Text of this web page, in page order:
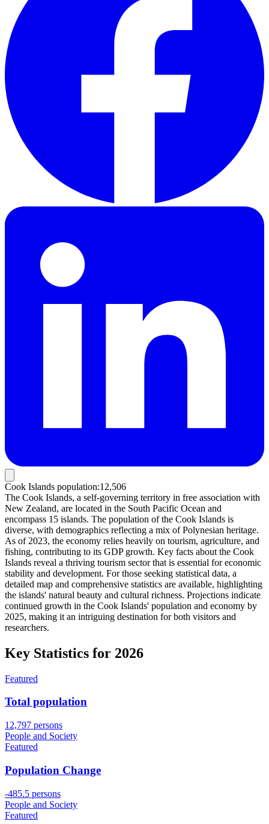
Cook Islands population:12,506
The Cook Islands, a self-governing territory in free association with
New Zealand, are located in the South Pacific Ocean and
encompass 15 islands. The population of the Cook Islands is
diverse, with demographics reflecting a mix of Polynesian heritage.
As of 2023, the economy relies heavily on tourism, agriculture, and
fishing, contributing to its GDP growth. Key facts about the Cook
Islands reveal a thriving tourism sector that is essential for economic
stability and development. For those seeking statistical data, a
detailed map and comprehensive statistics are available, highlighting
the islands' natural beauty and cultural richness. Projections indicate
continued growth in the Cook Islands' population and economy by
2025, making it an intriguing destination for both visitors and
researchers.
Key Statistics for 2026
Featured
Total population
12,797 persons
People and Society
Featured
Population Change
-485.5 persons
People and Society
Featured